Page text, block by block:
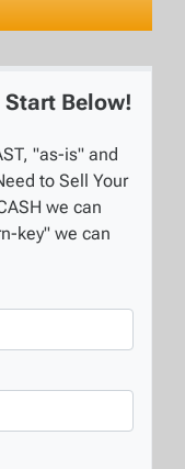
Start Below!
"as-is" and
to Sell Your
we can
key" we can